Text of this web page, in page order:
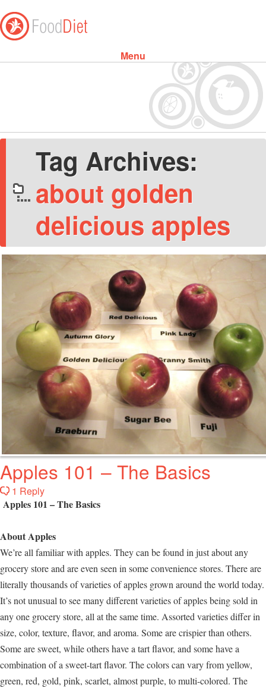
Menu
Tag Archives:
about golden
delicious apples
Apples 101 – The Basics
1 Reply
Apples 101 – The Basics
About Apples
We’re all familiar with apples. They can be found in just about any
grocery store and are even seen in some convenience stores. There are
literally thousands of varieties of apples grown around the world today.
It’s not unusual to see many different varieties of apples being sold in
any one grocery store, all at the same time. Assorted varieties differ in
size, color, texture, flavor, and aroma. Some are crispier than others.
Some are sweet, while others have a tart flavor, and some have a
combination of a sweet-tart flavor. The colors can vary from yellow,
green, red, gold, pink, scarlet, almost purple, to multi-colored. The